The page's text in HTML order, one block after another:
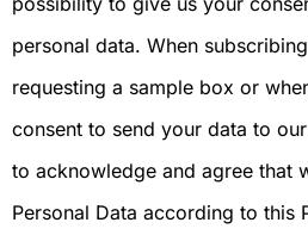
personal data. When
requesting a sample box or
consent to send your data to
to acknowledge and agree that
Personal Data according to this